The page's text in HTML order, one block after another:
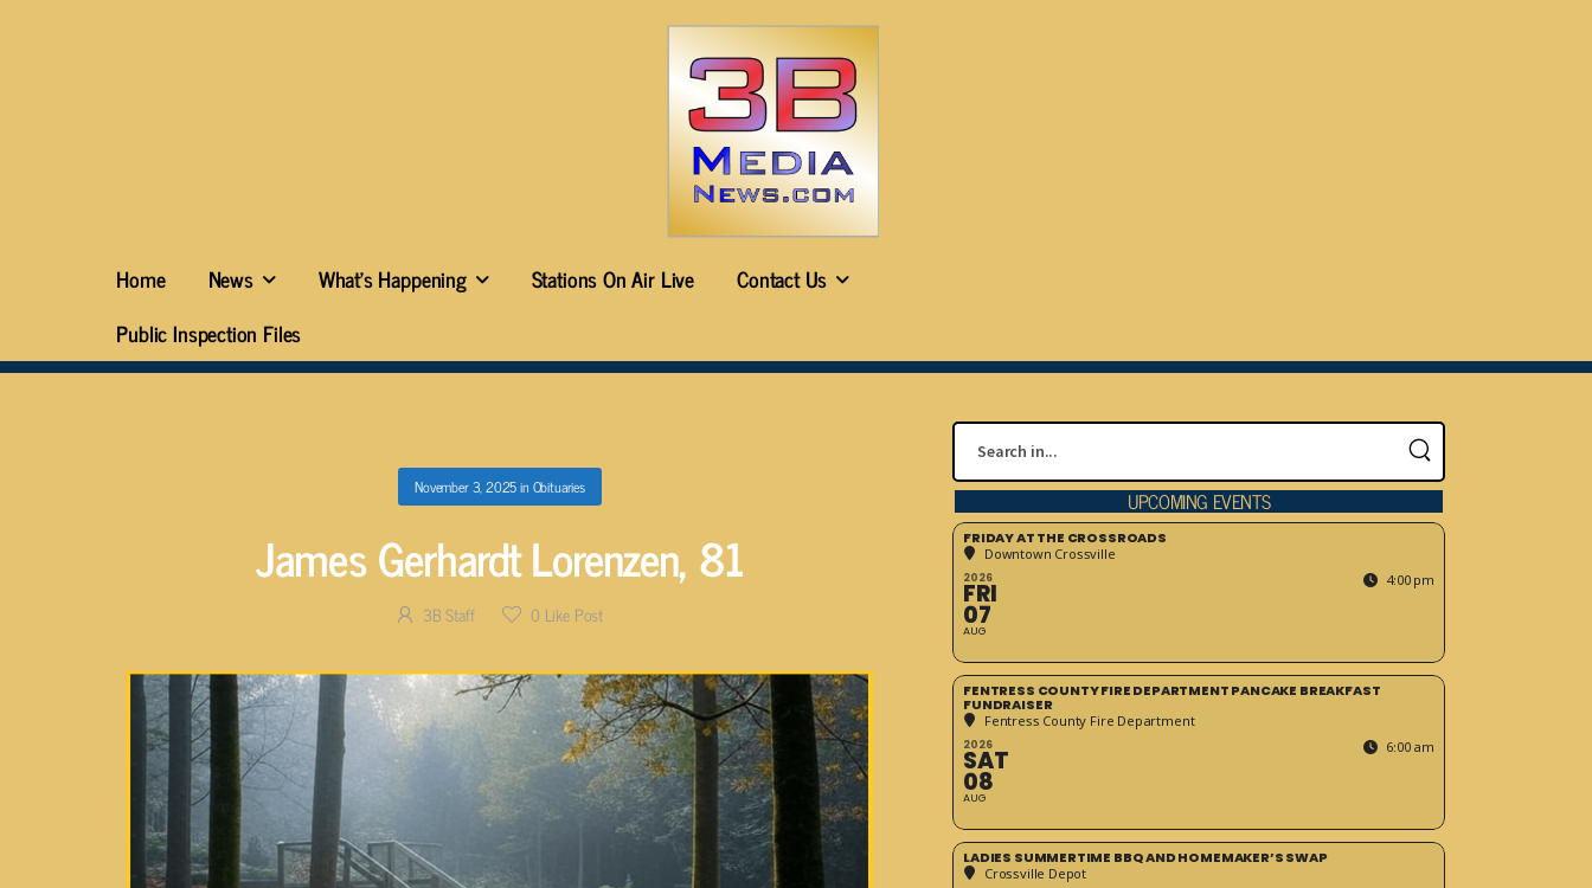
Home News What’s Happening Stations On Air Live
Contact Us
Public Inspection Files
UPCOMING EVENTS
FRIDAY AT THE CROSSROADS
Downtown Crossville
2026
FRI
07
AUG
4:00 pm
FENTRESS COUNTY FIRE DEPARTMENT PANCAKE BREAKFAST
FUNDRAISER
Fentress County Fire Department
2026
SAT
08
AUG
6:00 am
LADIES SUMMERTIME BBQ AND HOMEMAKER’S SWAP
Crossville Depot
November 3, 2025in Obituaries
James Gerhardt Lorenzen, 81
3B Staff 0 Like Post